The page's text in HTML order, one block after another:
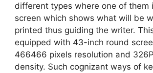
different types where one of them
screen which shows what will be
printed thus guiding the writer.
equipped with 43-inch round
466466 pixels resolution and
density. Such cognizant ways of